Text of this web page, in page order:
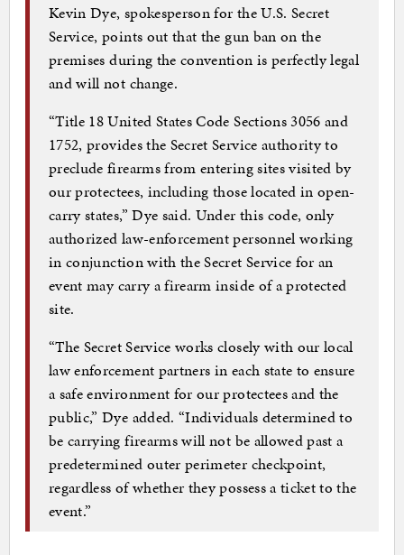
Kevin Dye, spokesperson for the U.S. Secret
Service, points out that the gun ban on the
premises during the convention is perfectly legal
and will not change.
“Title 18 United States Code Sections 3056 and
1752, provides the Secret Service authority to
preclude firearms from entering sites visited by
our protectees, including those located in open-
carry states,” Dye said. Under this code, only
authorized law-enforcement personnel working
in conjunction with the Secret Service for an
event may carry a firearm inside of a protected
site.
“The Secret Service works closely with our local
law enforcement partners in each state to ensure
a safe environment for our protectees and the
public,” Dye added. “Individuals determined to
be carrying firearms will not be allowed past a
predetermined outer perimeter checkpoint,
regardless of whether they possess a ticket to the
event.”